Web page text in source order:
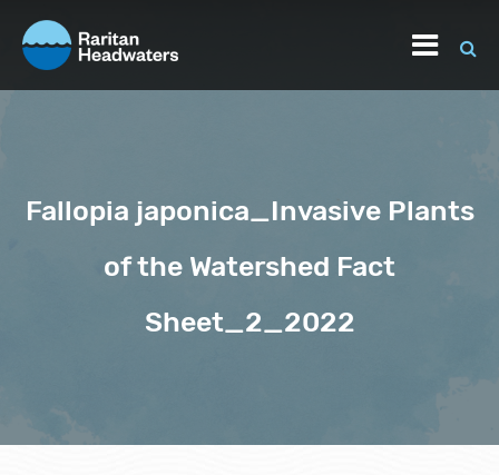
Fallopia japonica_Invasive Plants
of the Watershed Fact
Sheet_2_2022